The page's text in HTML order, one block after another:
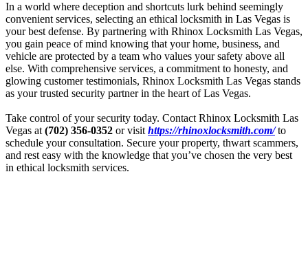
In a world where deception and shortcuts lurk behind seemingly
convenient services, selecting an ethical locksmith in Las Vegas is
your best defense. By partnering with Rhinox Locksmith Las Vegas,
you gain peace of mind knowing that your home, business, and
vehicle are protected by a team who values your safety above all
else. With comprehensive services, a commitment to honesty, and
glowing customer testimonials, Rhinox Locksmith Las Vegas stands
as your trusted security partner in the heart of Las Vegas.
Take control of your security today. Contact Rhinox Locksmith Las
Vegas at (702) 356-0352 or visit https://rhinoxlocksmith.com/to
schedule your consultation. Secure your property, thwart scammers,
and rest easy with the knowledge that you’ve chosen the very best
in ethical locksmith services.